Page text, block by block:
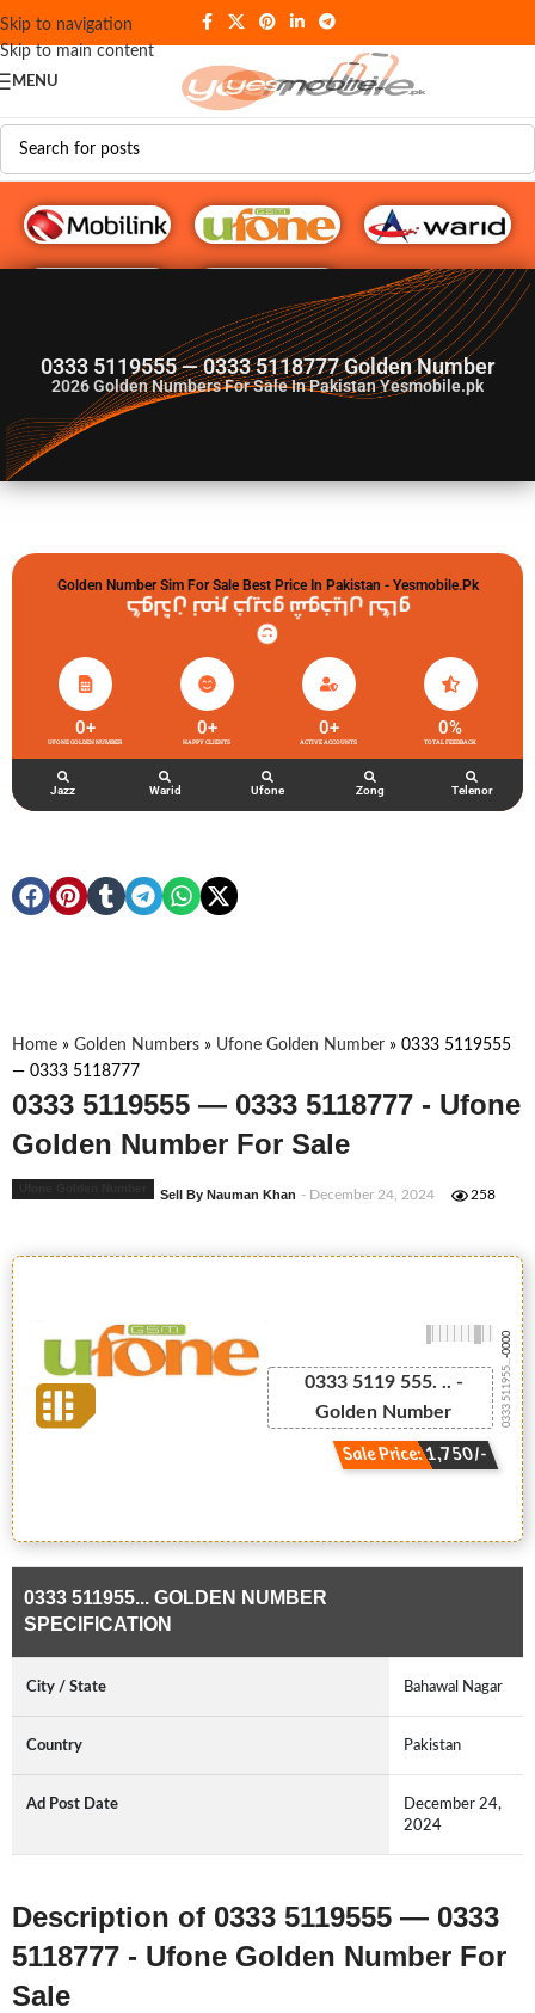
Skip to navigation
Skip to main content
MENU
G♥️ Numbers
0333 5119555 — 0333 5118777 Golden Number
2026Golden Numbers For Sale In Pakistan Yesmobile.pk
Golden Number Sim For Sale Best Price In Pakistan - Yesmobile.pk
گولڈن نمبر خریدو شوخیاں لگاو
UFONE GOLDEN NUMBER
0+
HAPPY CLIENTS
0+
ACTIVE ACCOUNTS
0+
TOTAL FEEDBACK
0%
Jazz Warid Ufone Zong Telenor
Home » Golden Numbers » Ufone Golden Number » 0333 5119555
— 0333 5118777
0333 5119555 — 0333 5118777 - Ufone
Golden Number For Sale
Sell By Nauman Khan - December 24, 2024 258
0333 5119 555. .. -
Golden Number
Sale Price: 1,750/-
0333 511955...
-0000
0333 511955... GOLDEN NUMBER
SPECIFICATION
City / State Bahawal Nagar
Country Pakistan
Ad Post Date
December 24,
2024
Description of 0333 5119555 — 0333
5118777 - Ufone Golden Number For
Sale